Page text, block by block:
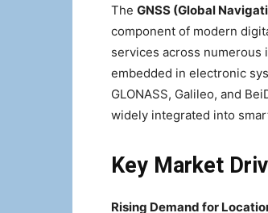
The GNSS (Global
component of modern
services across numerous
embedded in electronic
GLONASS, Galileo, and
widely integrated into
Key Market
Rising Demand for